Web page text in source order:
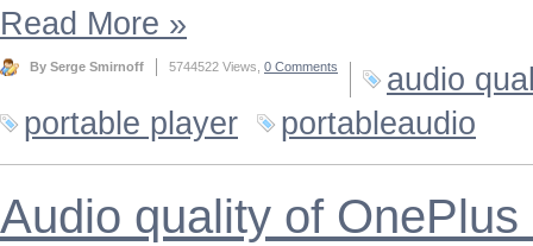
Read More »
By Serge Smirnoff 5744522 Views, 0 Comments
audio
portable player
portableaudio
Audio quality of OnePlus